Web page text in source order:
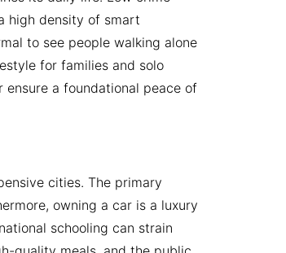
high density of smart
to see people walking alone
for families and solo
a foundational peace of
cities. The primary
owning a car is a luxury
schooling can strain